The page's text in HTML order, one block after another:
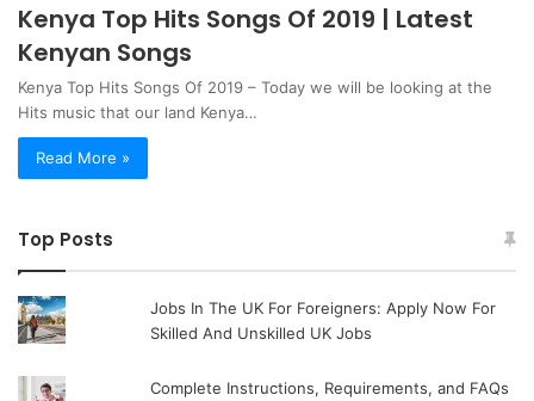
Kenya Top Hits Songs Of 2019 | Latest
Kenyan Songs
Kenya Top Hits Songs Of 2019 – Today we will be looking at the
Hits music that our land Kenya…
Read More »
Top Posts
Jobs In The UK For Foreigners: Apply Now For
Skilled And Unskilled UK Jobs
Complete Instructions, Requirements, and FAQs